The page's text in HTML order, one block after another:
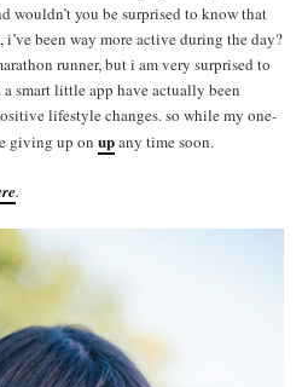
wouldn’t you be surprised to know that
i’ve been way more active during the day?
runner, but i am very surprised to
smart little app have actually been
lifestyle changes. so while my one-
giving up on upany time soon.
.